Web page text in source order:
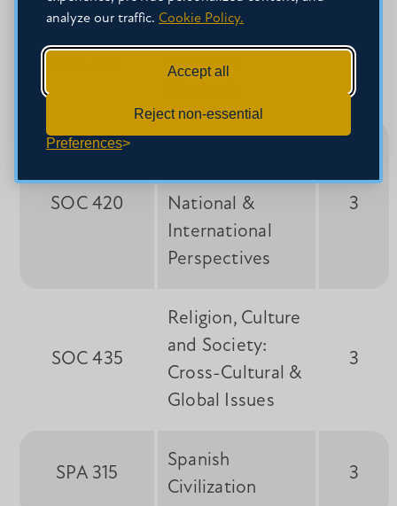
analyze our traffic. Cookie Policy.
Accept all
Reject non-essential
Preferences
Research
SOC 420
Stratification:
National &
International
Perspectives
3
SOC 435
Religion, Culture
and Society:
Cross-Cultural &
Global Issues
3
SPA 315
Spanish
Civilization
3